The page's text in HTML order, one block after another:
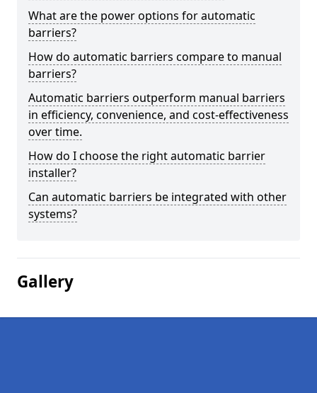
What are the power options for automatic
barriers?
How do automatic barriers compare to manual
barriers?
Automatic barriers outperform manual barriers
in efficiency, convenience, and cost-effectiveness
over time.
How do I choose the right automatic barrier
installer?
Can automatic barriers be integrated with other
systems?
Gallery